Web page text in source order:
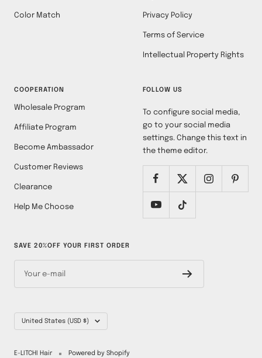
Color Match Privacy Policy
Terms of Service
Intellectual Property Rights
COOPERATION
Wholesale Program
Affiliate Program
Become Ambassador
Customer Reviews
Clearance
Help Me Choose
FOLLOW US
To configure social media,
go to your social media
settings. Change this text in
the theme editor.
SAVE 20%OFF YOUR FIRST ORDER
Your e-mail
Country/region
United States (USD $)
E-LITCHI Hair Powered by Shopify